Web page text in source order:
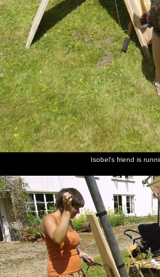
Isobel's friend is